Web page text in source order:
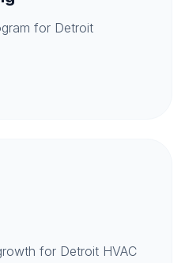
for Detroit
for Detroit HVAC